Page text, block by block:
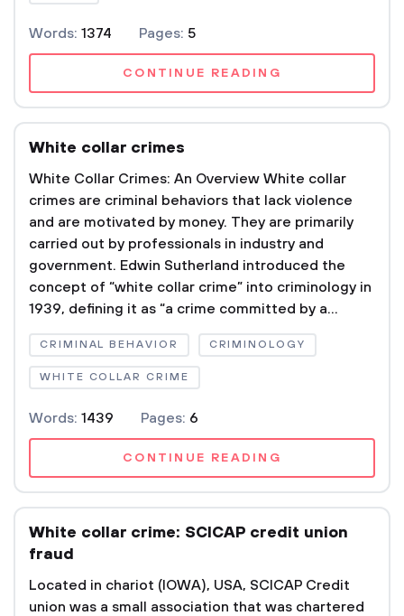
Words: 1374 Pages: 5
CONTINUE READING
White collar crimes
White Collar Crimes: An Overview White collar
crimes are criminal behaviors that lack violence
and are motivated by money. They are primarily
carried out by professionals in industry and
government. Edwin Sutherland introduced the
concept of “white collar crime” into criminology in
1939, defining it as “a crime committed by a...
CRIMINAL BEHAVIOR CRIMINOLOGY
WHITE COLLAR CRIME
Words: 1439 Pages: 6
CONTINUE READING
White collar crime: SCICAP credit union
fraud
Located in chariot (IOWA), USA, SCICAP Credit
union was a small association that was chartered